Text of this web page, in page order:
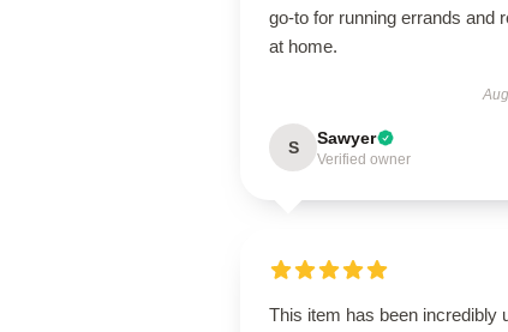
go-to for running errands and
at home.
S Sawyer
Verified owner
This item has been incredibly